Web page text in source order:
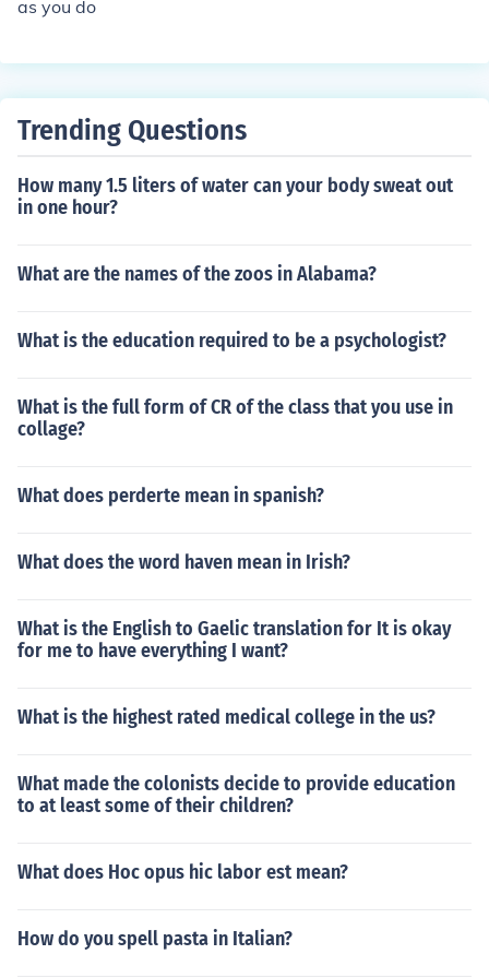
as you do
Trending Questions
How many 1.5 liters of water can your body sweat out
in one hour?
What are the names of the zoos in Alabama?
What is the education required to be a psychologist?
What is the full form of CR of the class that you use in
collage?
What does perderte mean in spanish?
What does the word haven mean in Irish?
What is the English to Gaelic translation for It is okay
for me to have everything I want?
What is the highest rated medical college in the us?
What made the colonists decide to provide education
to at least some of their children?
What does Hoc opus hic labor est mean?
How do you spell pasta in Italian?